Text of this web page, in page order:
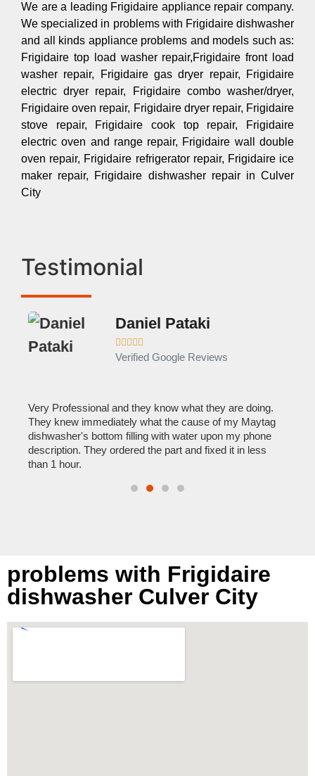
We are a leading Frigidaire appliance repair company.
We specialized in problems with Frigidaire dishwasher
and all kinds appliance problems and models such as:
Frigidaire top load washer repair,Frigidaire front load
washer repair, Frigidaire gas dryer repair, Frigidaire
electric dryer repair, Frigidaire combo washer/dryer,
Frigidaire oven repair, Frigidaire dryer repair, Frigidaire
stove repair, Frigidaire cook top repair, Frigidaire
electric oven and range repair, Frigidaire wall double
oven repair, Frigidaire refrigerator repair, Frigidaire ice
maker repair, Frigidaire dishwasher repair in Culver
City
Testimonial
Daniel Pataki

Verified Google Reviews
Very Professional and they know what they are doing.
They knew immediately what the cause of my Maytag
dishwasher's bottom filling with water upon my phone
description. They ordered the part and fixed it in less
than 1 hour.
problems with Frigidaire
dishwasher Culver City